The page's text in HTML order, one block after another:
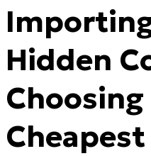
Hidden